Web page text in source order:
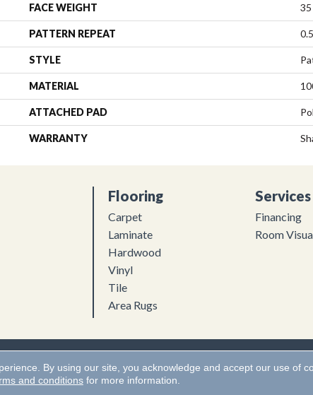
FACE WEIGHT 35
PATTERN REPEAT
STYLE
MATERIAL
ATTACHED PAD
WARRANTY
Flooring
Carpet
Laminate
Hardwood
Vinyl
Tile
Area Rugs
Services
Financing
Room
Canales Flooring. All Rights Reserved.Accessibility|
By using our site, you acknowledge and accept our use of
and conditionsfor more information.